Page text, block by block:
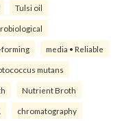
Tulsi oil
media • Reliable
mutans
Nutrient Broth
chromatography